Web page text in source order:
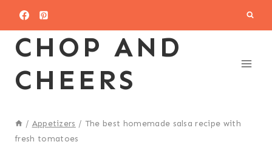
contentCHOP AND
CHEERS
/ Appetizers / The best homemade salsa recipe with
fresh tomatoes